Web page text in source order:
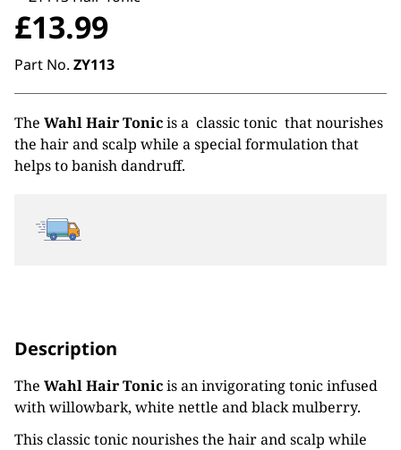
£13.99
Part No. ZY113
The Wahl Hair Tonicis a classic tonic that nourishes
the hair and scalp while a special formulation that
helps to banish dandruff.
Description
The Wahl Hair Tonicis an invigorating tonic infused
with willowbark, white nettle and black mulberry.
This classic tonic nourishes the hair and scalp while